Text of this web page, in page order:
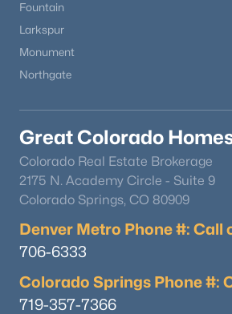
Fountain
Larkspur
Monument
Northgate
Great Colorado
Colorado Real Estate Brokerage
2175 N. Academy Circle - Suite 9
Colorado Springs, CO 80909
Denver Metro Phone #: Call
706-6333
Colorado Springs Phone #:
719-357-7366